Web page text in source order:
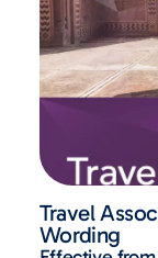
Travel
Wording